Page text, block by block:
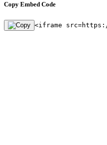
Copy Embed Code
<iframe